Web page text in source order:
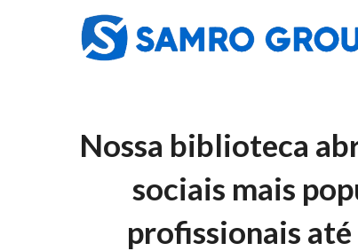
Nossa biblioteca
sociais mais
profissionais